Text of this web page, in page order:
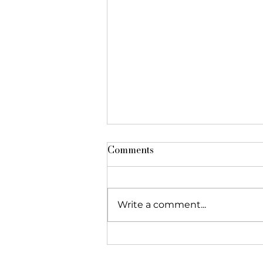
The Foundation featured in
Comments
Write a comment...